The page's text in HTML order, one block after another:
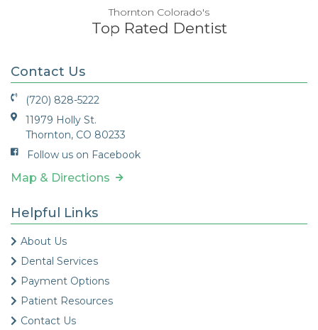
Thornton Colorado's
Top Rated Dentist
Contact Us
(720) 828-5222
11979 Holly St.
Thornton, CO 80233
Follow us on Facebook
Map & Directions
Helpful Links
About Us
Dental Services
Payment Options
Patient Resources
Contact Us